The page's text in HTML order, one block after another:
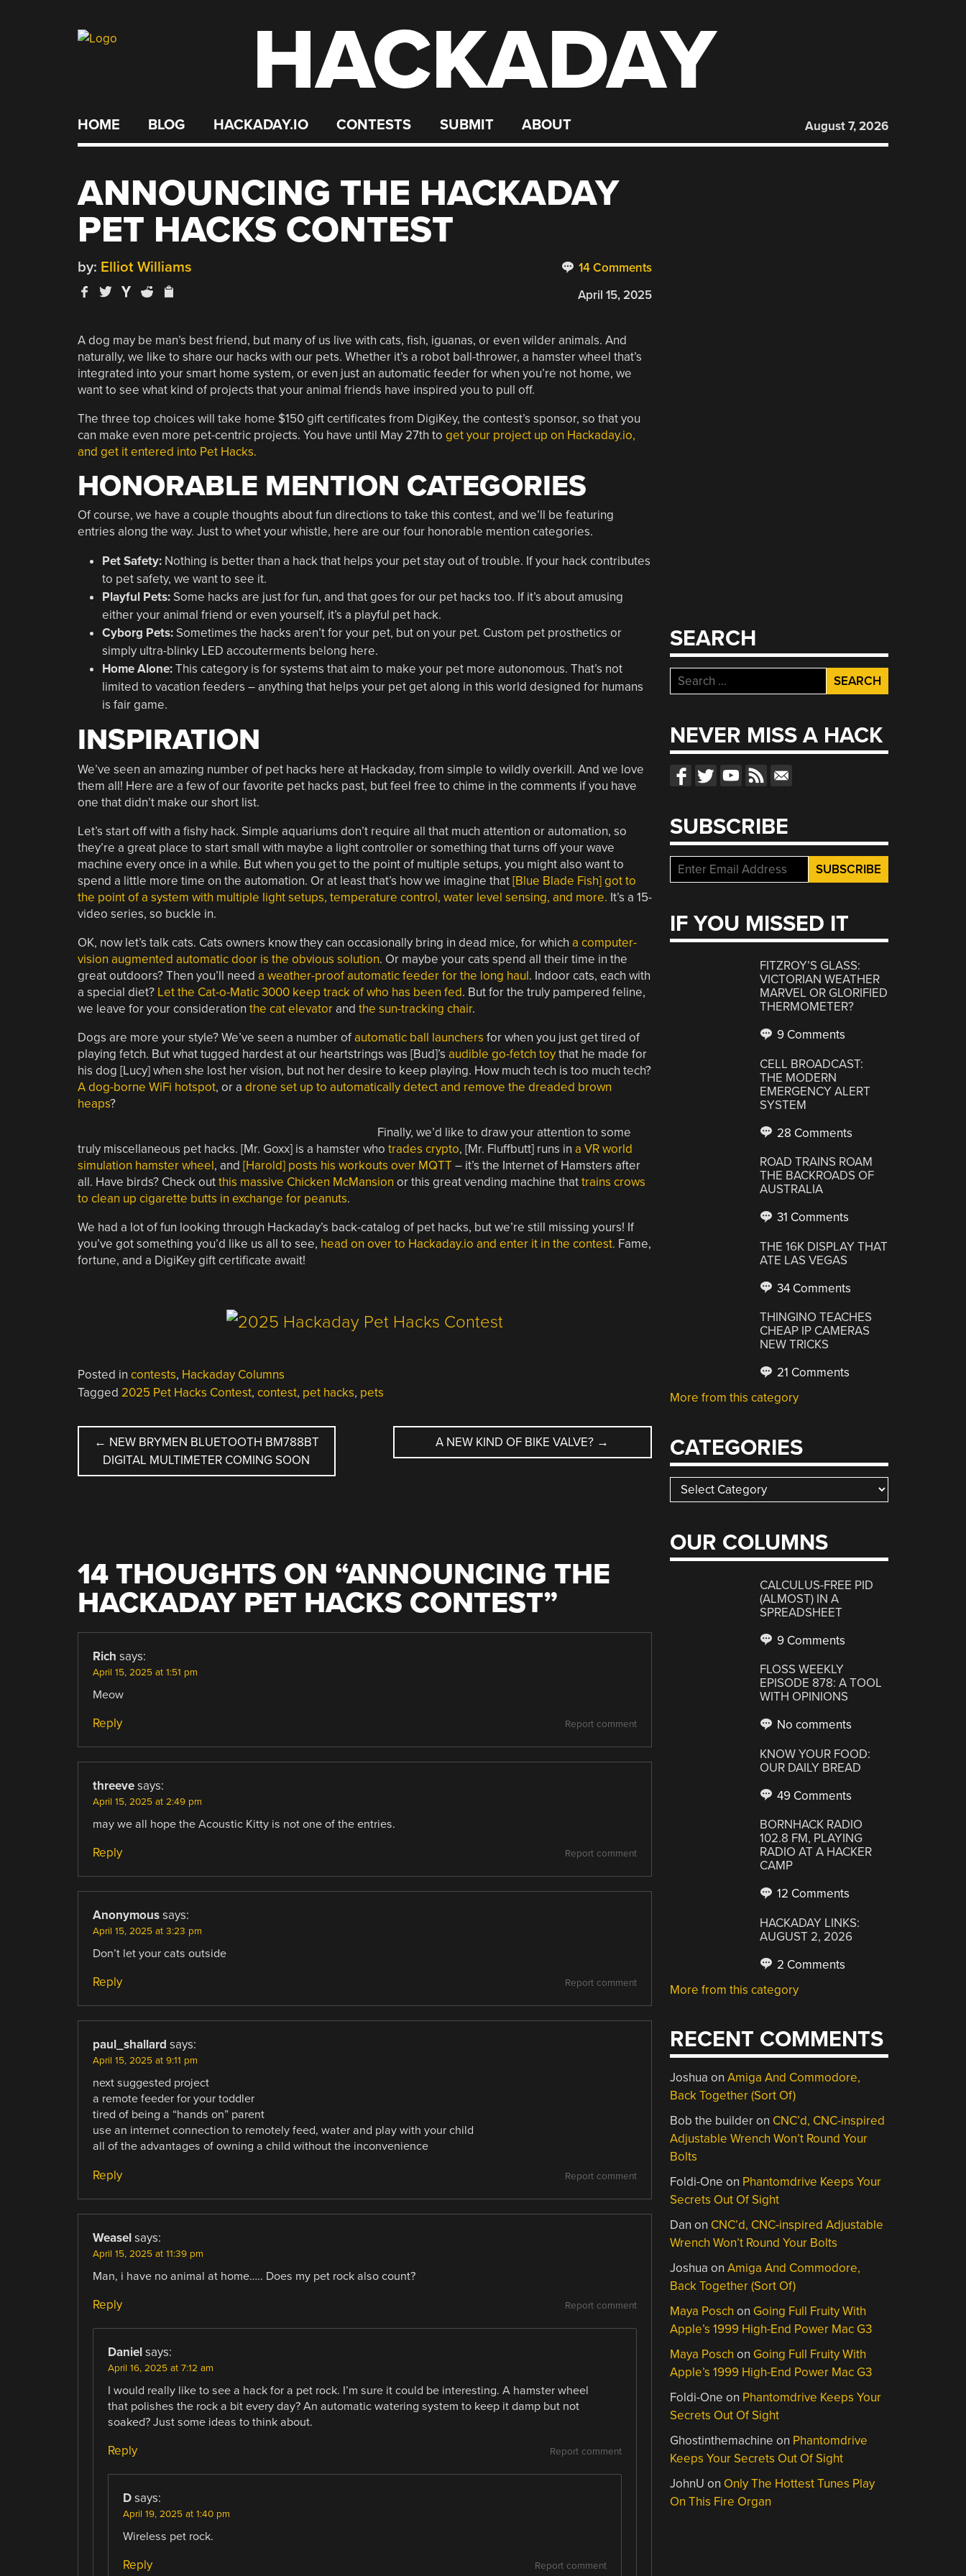
HACKADAY
HOME BLOG HACKADAY.IO CONTESTS SUBMIT ABOUT August 7, 2026
ANNOUNCING THE HACKADAY
PET HACKS CONTEST
14 Comments
by: Elliot Williams
April 15, 2025
A dog may be man’s best friend, but many of us live with cats, fish, iguanas, or even wilder animals. And
naturally, we like to share our hacks with our pets. Whether it’s a robot ball-thrower, a hamster wheel that’s
integrated into your smart home system, or even just an automatic feeder for when you’re not home, we
want to see what kind of projects that your animal friends have inspired you to pull off.
The three top choices will take home $150 gift certificates from DigiKey, the contest’s sponsor, so that you
can make even more pet-centric projects. You have until May 27th to get your project up on Hackaday.io,
and get it entered into Pet Hacks.
HONORABLE MENTION CATEGORIES
Of course, we have a couple thoughts about fun directions to take this contest, and we’ll be featuring
entries along the way. Just to whet your whistle, here are our four honorable mention categories.
Pet Safety:Nothing is better than a hack that helps your pet stay out of trouble. If your hack contributes
to pet safety, we want to see it.
Playful Pets:Some hacks are just for fun, and that goes for our pet hacks too. If it’s about amusing
either your animal friend or even yourself, it’s a playful pet hack.
Cyborg Pets:Sometimes the hacks aren’t for your pet, but on your pet. Custom pet prosthetics or
simply ultra-blinky LED accouterments belong here.
Home Alone:This category is for systems that aim to make your pet more autonomous. That’s not
limited to vacation feeders – anything that helps your pet get along in this world designed for humans
is fair game.
INSPIRATION
We’ve seen an amazing number of pet hacks here at Hackaday, from simple to wildly overkill. And we love
them all! Here are a few of our favorite pet hacks past, but feel free to chime in the comments if you have
one that didn’t make our short list.
Let’s start off with a fishy hack. Simple aquariums don’t require all that much attention or automation, so
they’re a great place to start small with maybe a light controller or something that turns off your wave
machine every once in a while. But when you get to the point of multiple setups, you might also want to
spend a little more time on the automation. Or at least that’s how we imagine that[Blue Blade Fish] got to
the point of a system with multiple light setups, temperature control, water level sensing, and more. It’s a 15-
video series, so buckle in.
OK, now let’s talk cats. Cats owners know they can occasionally bring in dead mice, for which a computer-
vision augmented automatic door is the obvious solution. Or maybe your cats spend all their time in the
great outdoors? Then you’ll need a weather-proof automatic feeder for the long haul. Indoor cats, each with
a special diet? Let the Cat-o-Matic 3000 keep track of who has been fed. But for the truly pampered feline,
we leave for your consideration the cat elevatorand the sun-tracking chair.
Dogs are more your style? We’ve seen a number of automatic ball launchers for when you just get tired of
playing fetch. But what tugged hardest at our heartstrings was [Bud]’s audible go-fetch toythat he made for
his dog [Lucy] when she lost her vision, but not her desire to keep playing. How much tech is too much tech?
A dog-borne WiFi hotspot, or a drone set up to automatically detect and remove the dreaded brown
heaps?
Finally, we’d like to draw your attention to some
truly miscellaneous pet hacks. [Mr. Goxx] is a hamster who trades crypto, [Mr. Fluffbutt] runs in a VR world
simulation hamster wheel, and [Harold] posts his workouts over MQTT– it’s the Internet of Hamsters after
all. Have birds? Check outthis massive Chicken McMansion or this great vending machine thattrains crows
to clean up cigarette butts in exchange for peanuts.
We had a lot of fun looking through Hackaday’s back-catalog of pet hacks, but we’re still missing yours! If
you’ve got something you’d like us all to see, head on over to Hackaday.io and enter it in the contest. Fame,
fortune, and a DigiKey gift certificate await!
Posted in contests, Hackaday Columns
Tagged 2025 Pet Hacks Contest, contest, pet hacks, pets
POST
NAVIGATION
← NEW BRYMEN BLUETOOTH BM788BT
DIGITAL MULTIMETER COMING SOON
A NEW KIND OF BIKE VALVE? →
14 THOUGHTS ON “ANNOUNCING THE
HACKADAY PET HACKS CONTEST”
Rich says:
April 15, 2025 at 1:51 pm
Meow
Report comment
Reply
threeve says:
April 15, 2025 at 2:49 pm
may we all hope the Acoustic Kitty is not one of the entries.
Report comment
Reply
Anonymous says:
April 15, 2025 at 3:23 pm
Don’t let your cats outside
Report comment
Reply
paul_shallard says:
April 15, 2025 at 9:11 pm
next suggested project
a remote feeder for your toddler
tired of being a “hands on” parent
use an internet connection to remotely feed, water and play with your child
all of the advantages of owning a child without the inconvenience
Report comment
Reply
Weasel says:
April 15, 2025 at 11:39 pm
Man, i have no animal at home….. Does my pet rock also count?
Report comment
Reply
Daniel says:
April 16, 2025 at 7:12 am
I would really like to see a hack for a pet rock. I’m sure it could be interesting. A hamster wheel
that polishes the rock a bit every day? An automatic watering system to keep it damp but not
soaked? Just some ideas to think about.
Report comment
Reply
D says:
April 19, 2025 at 1:40 pm
Wireless pet rock.
Report comment
Reply
SEARCH
Search
for:
NEVER MISS A HACK
SUBSCRIBE
IF YOU MISSED IT
FITZROY’S GLASS:
VICTORIAN WEATHER
MARVEL OR GLORIFIED
THERMOMETER?
9 Comments
CELL BROADCAST:
THE MODERN
EMERGENCY ALERT
SYSTEM
28 Comments
ROAD TRAINS ROAM
THE BACKROADS OF
AUSTRALIA
31 Comments
THE 16K DISPLAY THAT
ATE LAS VEGAS
34 Comments
THINGINO TEACHES
CHEAP IP CAMERAS
NEW TRICKS
21 Comments
More from this category
CATEGORIES
Categories
OUR COLUMNS
CALCULUS-FREE PID
(ALMOST) IN A
SPREADSHEET
9 Comments
FLOSS WEEKLY
EPISODE 878: A TOOL
WITH OPINIONS
No comments
KNOW YOUR FOOD:
OUR DAILY BREAD
49 Comments
BORNHACK RADIO
102.8 FM, PLAYING
RADIO AT A HACKER
CAMP
12 Comments
HACKADAY LINKS:
AUGUST 2, 2026
2 Comments
More from this category
RECENT COMMENTS
Joshua onAmiga And Commodore,
Back Together (Sort Of)
Bob the builderon CNC’d, CNC-inspired
Adjustable Wrench Won’t Round Your
Bolts
Foldi-One on Phantomdrive Keeps Your
Secrets Out Of Sight
Dan on CNC’d, CNC-inspired Adjustable
Wrench Won’t Round Your Bolts
Joshua onAmiga And Commodore,
Back Together (Sort Of)
Maya Posch on Going Full Fruity With
Apple’s 1999 High-End Power Mac G3
Maya Posch on Going Full Fruity With
Apple’s 1999 High-End Power Mac G3
Foldi-One on Phantomdrive Keeps Your
Secrets Out Of Sight
Ghostinthemachine on Phantomdrive
Keeps Your Secrets Out Of Sight
JohnU on Only The Hottest Tunes Play
On This Fire Organ